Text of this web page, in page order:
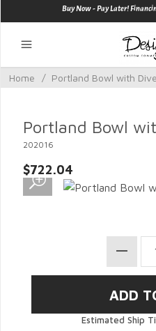
Buy Now - Pay Later!
Home / Portland Bowl with
Portland Bowl
202016
$722.04
Estimated Ship